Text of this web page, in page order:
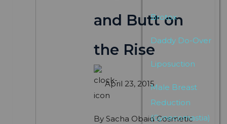
Brotox
Daddy Do-Over
Liposuction
Male Breast
Reduction
(Gynecomastia)
and Butt on
the Rise
April 23, 2015
By Sacha Obaid Cosmetic